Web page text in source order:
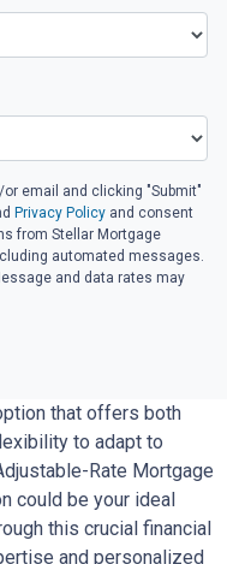
email and clicking "Submit"
Privacy Policy and consent
from Stellar Mortgage
automated messages.
and data rates may
that offers both
to adapt to
Rate Mortgage
could be your ideal
this crucial financial
and personalized